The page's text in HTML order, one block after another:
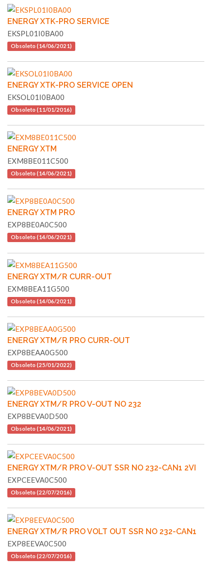
ENERGY XTK-PRO SERVICE
EKSPL01I0BA00
Obsoleto (14/06/2021)
ENERGY XTK-PRO SERVICE OPEN
EKSOL01I0BA00
Obsoleto (11/01/2016)
ENERGY XTM
EXM8BE011C500
Obsoleto (14/06/2021)
ENERGY XTM PRO
EXP8BE0A0C500
Obsoleto (14/06/2021)
ENERGY XTM/R CURR-OUT
EXM8BEA11G500
Obsoleto (14/06/2021)
ENERGY XTM/R PRO CURR-OUT
EXP8BEAA0G500
Obsoleto (25/01/2022)
ENERGY XTM/R PRO V-OUT NO 232
EXP8BEVA0D500
Obsoleto (14/06/2021)
ENERGY XTM/R PRO V-OUT SSR NO 232-CAN1 2VI
EXPCEEVA0C500
Obsoleto (22/07/2016)
ENERGY XTM/R PRO VOLT OUT SSR NO 232-CAN1
EXP8EEVA0C500
Obsoleto (22/07/2016)